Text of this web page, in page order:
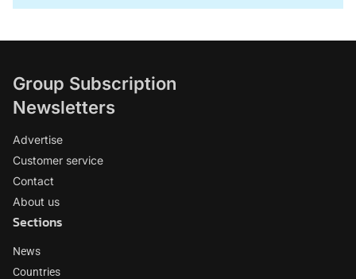
Group Subscription
Newsletters
Advertise
Customer service
Contact
About us
Sections
News
Countries